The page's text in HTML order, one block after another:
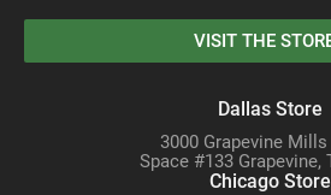
VISIT THE
Dallas Store
3000 Grapevine Mills
Space #133 Grapevine,
Chicago Store